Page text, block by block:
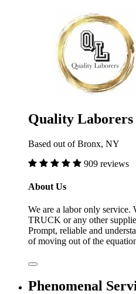
Quality Laborers
Based out of Bronx, NY
909 reviews
About Us
We are a labor only
TRUCK or any other
Prompt, reliable and
of moving out of the
Phenomenal